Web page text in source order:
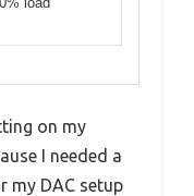
on my
I needed a
my DAC setup